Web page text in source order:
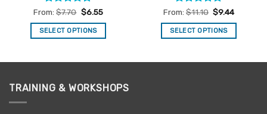
Rated4.92
out of 5
From:$7.70 $6.55
SELECT OPTIONS
multiple
variants.
Rated5
out of 5
From: $11.10 $9.44
SELECT OPTIONS
TRAINING & WORKSHOPS